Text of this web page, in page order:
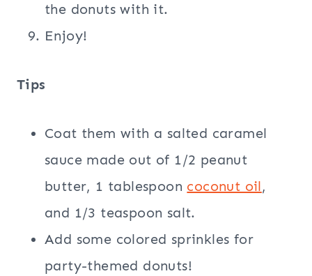
the donuts with it.
Enjoy!
Tips
Coat them with a salted caramel
sauce made out of 1/2 peanut
butter, 1 tablespoon coconut oil,
and 1/3 teaspoon salt.
Add some colored sprinkles for
party-themed donuts!